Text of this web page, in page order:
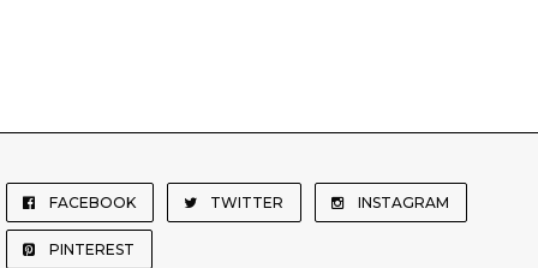
FACEBOOK TWITTER INSTAGRAM
PINTEREST